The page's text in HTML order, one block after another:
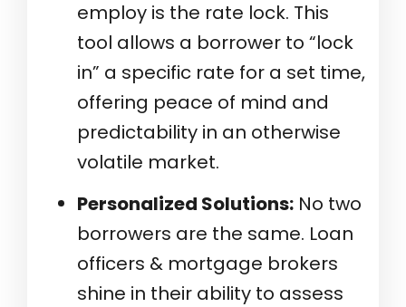
employ is the rate lock. This
tool allows a borrower to “lock
in” a specific rate for a set time,
offering peace of mind and
predictability in an otherwise
volatile market.
Personalized Solutions: No two
borrowers are the same. Loan
officers & mortgage brokers
shine in their ability to assess